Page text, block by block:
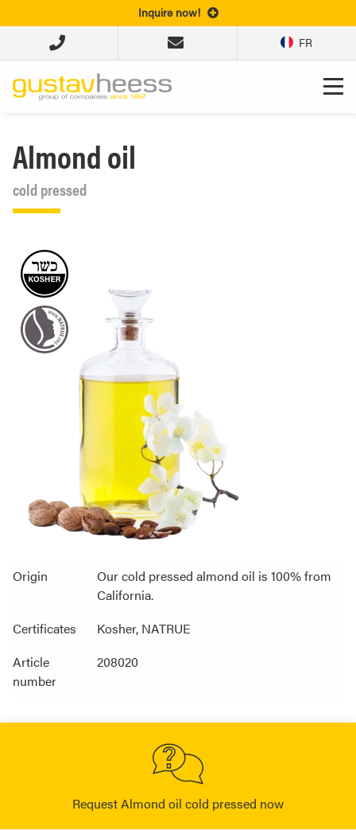
Inquire now!
FR
Almond oil
cold pressed
Origin
Our cold pressed almond oil is 100% from
California.
Certificates
Kosher, NATRUE
Article
number
208020
Request Almond oil cold pressed now